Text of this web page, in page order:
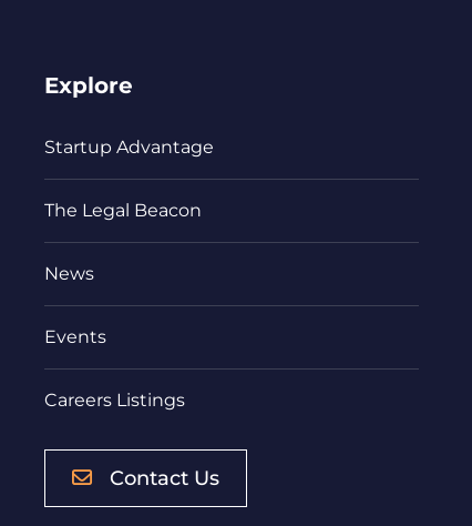
Explore
Startup Advantage
The Legal Beacon
News
Events
Careers Listings
Contact Us